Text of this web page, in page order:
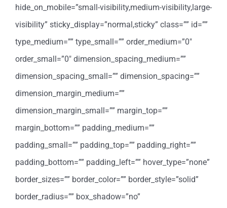
hide_on_mobile=”small-visibility,medium-visibility,large-
visibility” sticky_display=”normal,sticky” class=”” id=””
type_medium=”” type_small=”” order_medium=”0″
order_small=”0″ dimension_spacing_medium=””
dimension_spacing_small=”” dimension_spacing=””
dimension_margin_medium=””
dimension_margin_small=”” margin_top=””
margin_bottom=”” padding_medium=””
padding_small=”” padding_top=”” padding_right=””
padding_bottom=”” padding_left=”” hover_type=”none”
border_sizes=”” border_color=”” border_style=”solid”
border_radius=”” box_shadow=”no”